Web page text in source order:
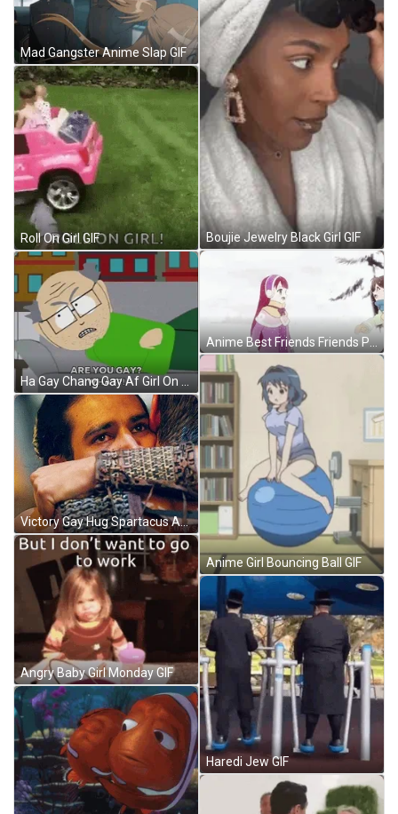
Mad Gangster Anime Slap GIF
Roll On Girl GIF
Victory Gay Hug Spartacus Andy And Manu GIF
Angry Baby Girl Monday GIF
Boujie Jewelry Black Girl GIF
Anime Best Friends Friends Playing In Snow GIF
Anime Girl Bouncing Ball GIF
Haredi Jew GIF